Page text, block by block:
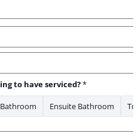
to have serviced?*
Ensuite Bathroom